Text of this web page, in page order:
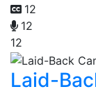
12
12
12
Laid-